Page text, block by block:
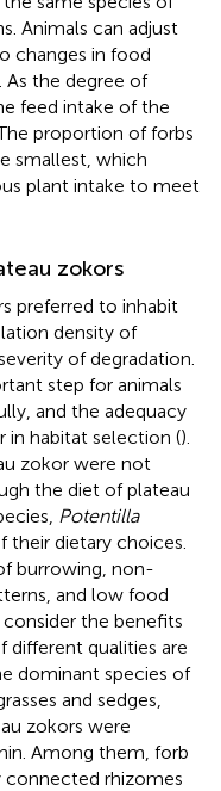
Animals can adjust
changes in food
As the degree of
feed intake of the
proportion of forbs
smallest, which
plant intake to meet
zokors
preferred to inhabit
density of
of degradation.
step for animals
and the adequacy
in habitat selection ().
zokor were not
the diet of plateau
Potentilla
dietary choices.
burrowing, non-
and low food
the benefits
different qualities are
dominant species of
and sedges,
zokors were
Among them, forb
connected rhizomes